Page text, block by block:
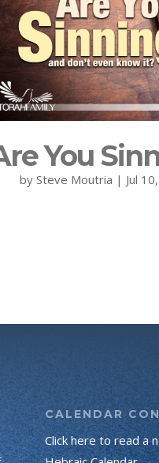
You
bySteve Moutria | Jul
CALENDAR
Click here to read a